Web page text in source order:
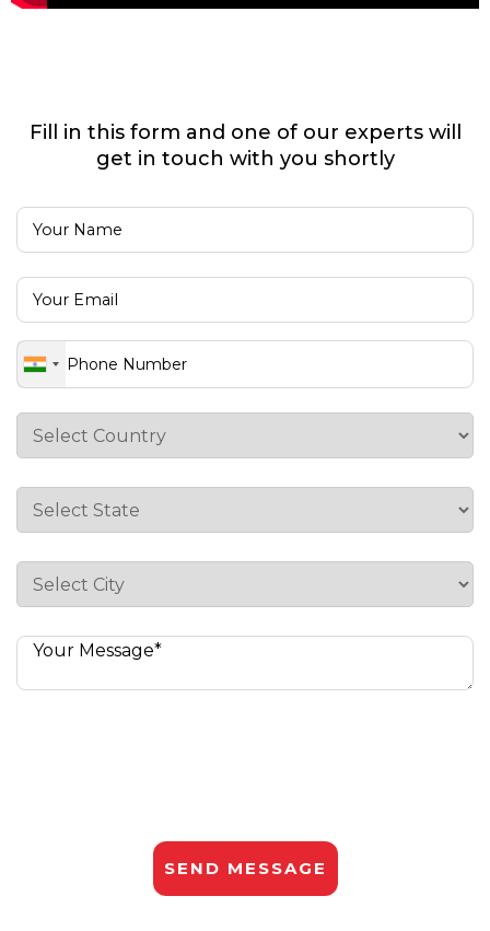
Fill in this form and one of our experts will
get in touch with you shortly